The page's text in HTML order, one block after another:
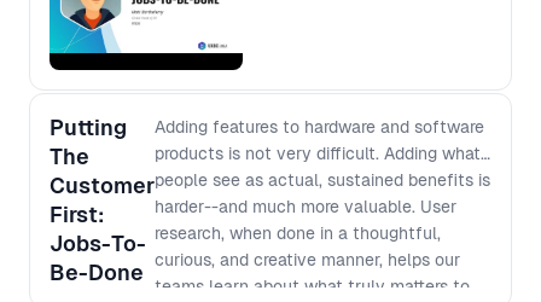
Putting
The
Customer
First:
Jobs-To-
Be-Done
Adding features to hardware and software
products is not very difficult. Adding what
people see as actual, sustained benefits is
harder--and much more valuable. User
research, when done in a thoughtful,
curious, and creative manner, helps our
teams learn about what truly matters to